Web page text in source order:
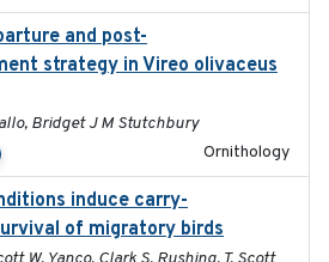
and post-
strategy in Vireo olivaceus
Bridget J M Stutchbury
Ornithology
induce carry-
of migratory birds